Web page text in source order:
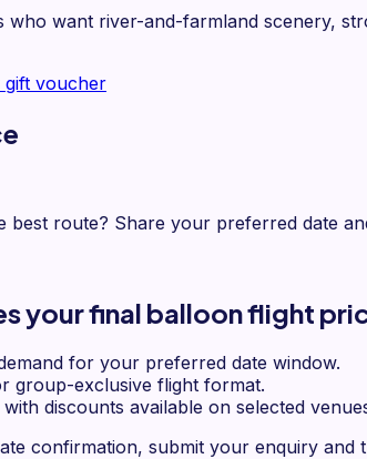
who want river-and-farmland scenery,
gift voucher
best route? Share your preferred date
your final balloon flight
for your preferred date window.
group-exclusive flight format.
discounts available on selected
confirmation, submit your enquiry